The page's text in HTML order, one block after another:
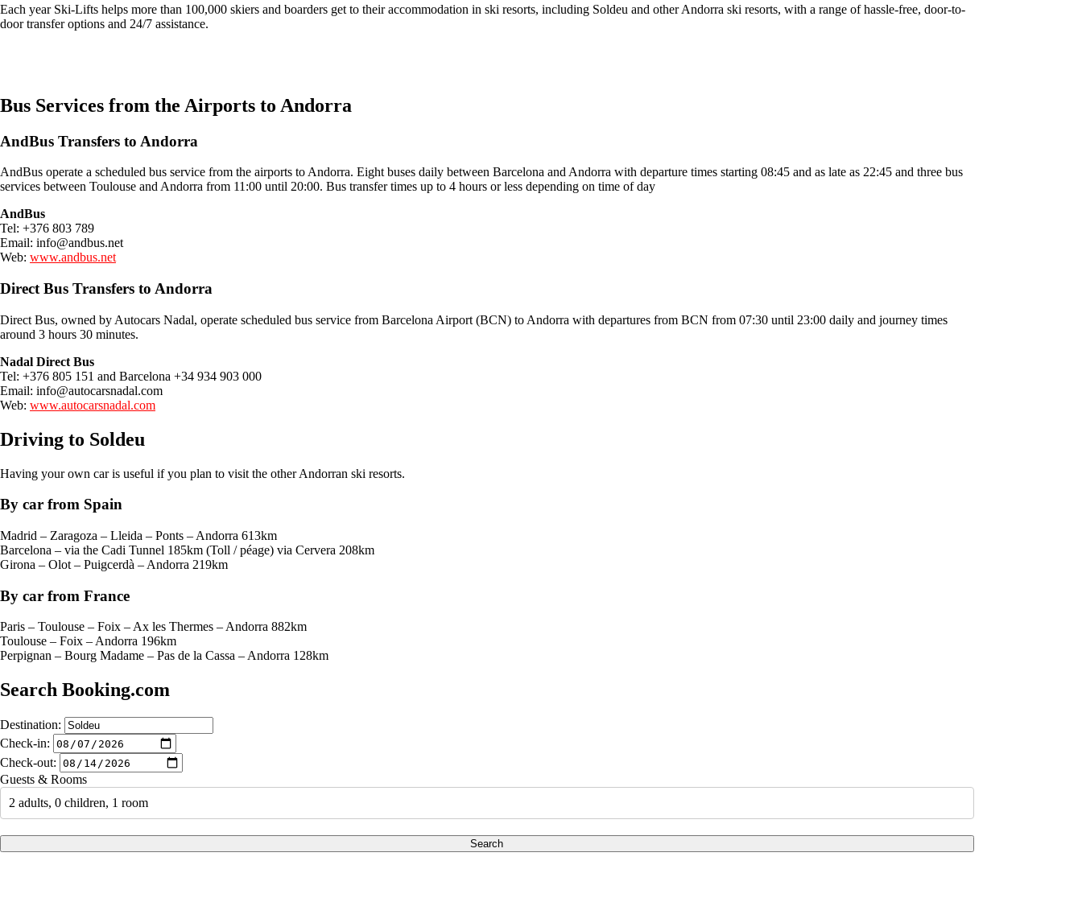
Each year Ski-Lifts helps more than 100,000 skiers and boarders get to their accommodation in ski resorts, including Soldeu and other Andorra ski resorts, with a range of hassle-free, door-to-
door transfer options and 24/7 assistance.
Bus Services from the Airports to Andorra
AndBus Transfers to Andorra
AndBus operate a scheduled bus service from the airports to Andorra. Eight buses daily between Barcelona and Andorra with departure times starting 08:45 and as late as 22:45 and three bus
services between Toulouse and Andorra from 11:00 until 20:00. Bus transfer times up to 4 hours or less depending on time of day
AndBus
Tel: +376 803 789
Email: info@andbus.net
Web: www.andbus.net
Direct Bus Transfers to Andorra
Direct Bus, owned by Autocars Nadal, operate scheduled bus service from Barcelona Airport (BCN) to Andorra with departures from BCN from 07:30 until 23:00 daily and journey times
around 3 hours 30 minutes.
Nadal Direct Bus
Tel: +376 805 151 and Barcelona +34 934 903 000
Email: info@autocarsnadal.com
Web: www.autocarsnadal.com
Driving to Soldeu
Having your own car is useful if you plan to visit the other Andorran ski resorts.
By car from Spain
Madrid – Zaragoza – Lleida – Ponts – Andorra 613km
Barcelona – via the Cadi Tunnel 185km (Toll / péage) via Cervera 208km
Girona – Olot – Puigcerdà – Andorra 219km
By car from France
Paris – Toulouse – Foix – Ax les Thermes – Andorra 882km
Toulouse – Foix – Andorra 196km
Perpignan – Bourg Madame – Pas de la Cassa – Andorra 128km
Search Booking.com
Destination:
Check-in:
Check-out:
Guests & Rooms
2 adults, 0 children, 1 room
Search